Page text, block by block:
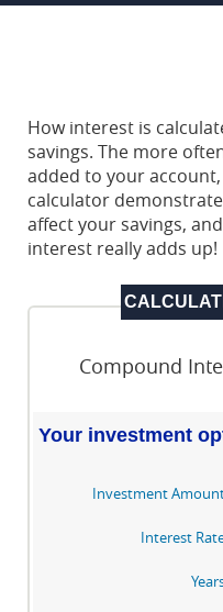
How interest is
savings. The more
added to your
calculator
affect your savings,
interest really adds up!
Compound
Your investment
Investment
Interest